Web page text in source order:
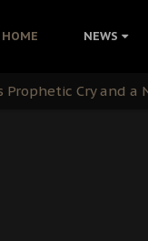
HOME NEWS
Aso Rock for
Cry and a